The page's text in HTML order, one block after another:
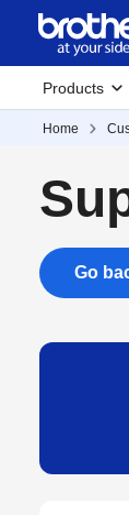
Products
Home
Go